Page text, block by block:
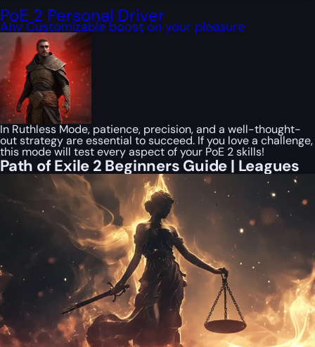
PoE 2 Personal Driver
Any Customizable boost on your pleasure
In Ruthless Mode, patience, precision, and a well-thought-
out strategy are essential to succeed. If you love a challenge,
this mode will test every aspect of your PoE 2 skills!
Path of Exile 2 Beginners Guide | Leagues